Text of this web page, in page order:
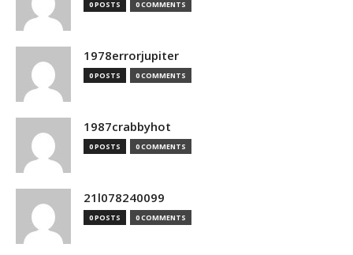
0 POSTS 0 COMMENTS
1978errorjupiter
0 POSTS 0 COMMENTS
1987crabbyhot
0 POSTS 0 COMMENTS
21l078240099
0 POSTS 0 COMMENTS